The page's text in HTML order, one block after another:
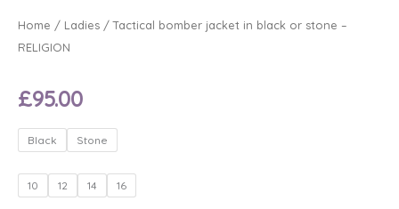
Home / Ladies / Tactical bomber jacket in black or stone –
RELIGION
£95.00
Black Stone
10 12 14 16
Tactical
bomber
jacket
in